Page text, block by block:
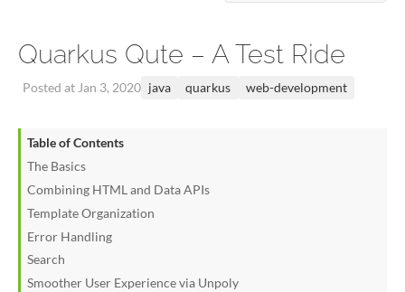
Quarkus Qute – A Test Ride
Posted at Jan 3, 2020 java quarkus web-development
Table of Contents
The Basics
Combining HTML and Data APIs
Template Organization
Error Handling
Search
Smoother User Experience via Unpoly